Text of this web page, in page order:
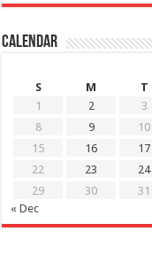
Calendar
S
M T
1
2 3
8
9 10
15
16 17
22
23 24
29
30
31
« Dec